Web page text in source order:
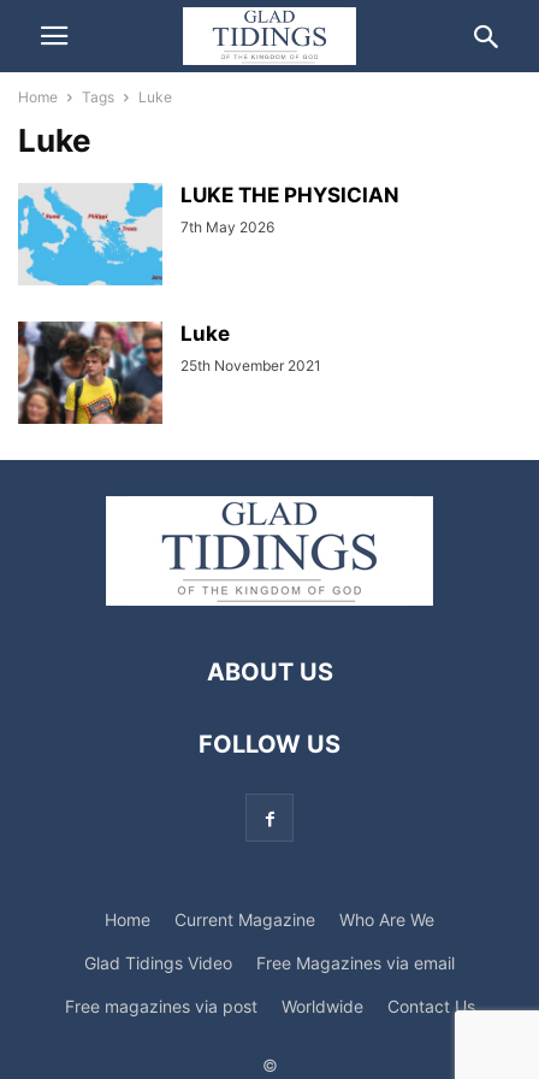
Home Tags Luke
Luke
LUKE THE PHYSICIAN
7th May 2026
Luke
25th November 2021
ABOUT US
FOLLOW US
Home Current Magazine Who Are We
Glad Tidings Video Free Magazines via email
Free magazines via post Worldwide Contact Us
©